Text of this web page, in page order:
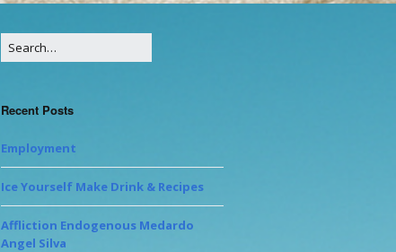
Recent Posts
Employment
Ice Yourself Make Drink & Recipes
Affliction Endogenous Medardo
Angel Silva